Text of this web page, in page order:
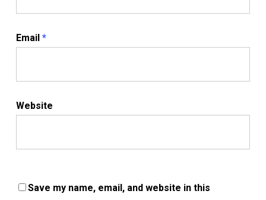
Email *
Website
Save my name, email, and website in this